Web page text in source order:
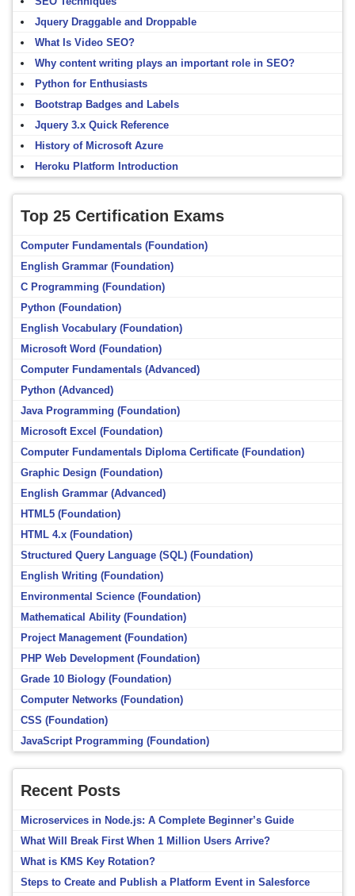
Jquery Draggable and Droppable
What Is Video SEO?
Why content writing plays an important role in SEO?
Python for Enthusiasts
Bootstrap Badges and Labels
Jquery 3.x Quick Reference
History of Microsoft Azure
Heroku Platform Introduction
Top 25 Certification Exams
Computer Fundamentals (Foundation)
English Grammar (Foundation)
C Programming (Foundation)
Python (Foundation)
English Vocabulary (Foundation)
Microsoft Word (Foundation)
Computer Fundamentals (Advanced)
Python (Advanced)
Java Programming (Foundation)
Microsoft Excel (Foundation)
Computer Fundamentals Diploma Certificate (Foundation)
Graphic Design (Foundation)
English Grammar (Advanced)
HTML5 (Foundation)
HTML 4.x (Foundation)
Structured Query Language (SQL) (Foundation)
English Writing (Foundation)
Environmental Science (Foundation)
Mathematical Ability (Foundation)
Project Management (Foundation)
PHP Web Development (Foundation)
Grade 10 Biology (Foundation)
Computer Networks (Foundation)
CSS (Foundation)
JavaScript Programming (Foundation)
Recent Posts
Microservices in Node.js: A Complete Beginner’s Guide
What Will Break First When 1 Million Users Arrive?
What is KMS Key Rotation?
Steps to Create and Publish a Platform Event in Salesforce